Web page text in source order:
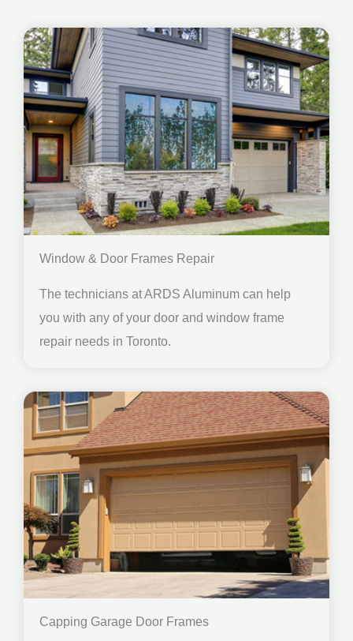
Window & Door Frames Repair
The technicians at ARDS Aluminum can help
you with any of your door and window frame
repair needs in Toronto.
Capping Garage Door Frames